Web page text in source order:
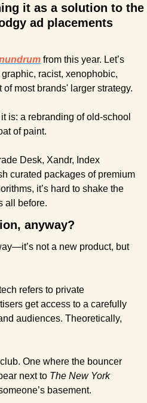
it as a solution to the
ad placements
from this year. Let’s
racist, xenophobic,
most brands' larger strategy.
is: a rebranding of old-school
of paint.
Desk, Xandr, Index
curated packages of premium
it’s hard to shake the
all before.
anyway?
not a new product, but
refers to private
get access to a carefully
audiences. Theoretically,
One where the bouncer
next to The New York
basement.